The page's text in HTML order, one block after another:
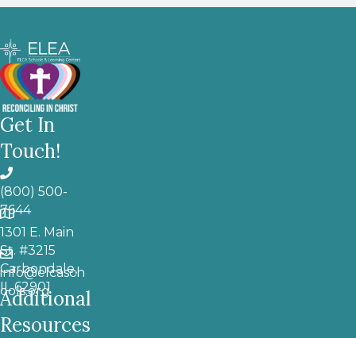
Get In
Touch!
(800) 500-
7644
1301 E. Main
St. #3215
Carbondale,
IL 62901
info@elcasch
ools.org
Additional
Resources